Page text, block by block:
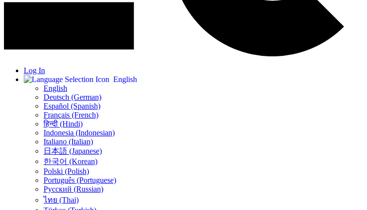
Log In
English
English
Deutsch (German)
Español (Spanish)
Français (French)
हिन्दी (Hindi)
Indonesia (Indonesian)
Italiano (Italian)
日本語 (Japanese)
한국어 (Korean)
Polski (Polish)
Português (Portuguese)
Русский (Russian)
ไทย (Thai)